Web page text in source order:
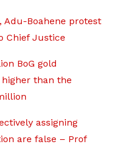
Adu-Boahene protest
Chief Justice
BoG gold
than the
assigning
are false – Prof